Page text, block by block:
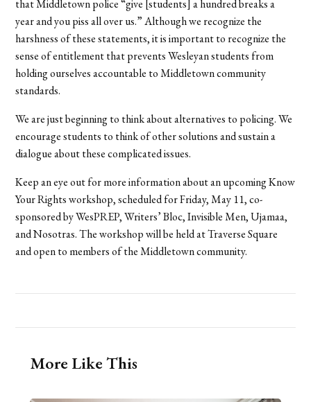
that Middletown police “give [students] a hundred breaks a
year and you piss all over us.” Although we recognize the
harshness of these statements, it is important to recognize the
sense of entitlement that prevents Wesleyan students from
holding ourselves accountable to Middletown community
standards.
We are just beginning to think about alternatives to policing. We
encourage students to think of other solutions and sustain a
dialogue about these complicated issues.
Keep an eye out for more information about an upcoming Know
Your Rights workshop, scheduled for Friday, May 11, co-
sponsored by WesPREP, Writers’ Bloc, Invisible Men, Ujamaa,
and Nosotras. The workshop will be held at Traverse Square
and open to members of the Middletown community.
More Like This